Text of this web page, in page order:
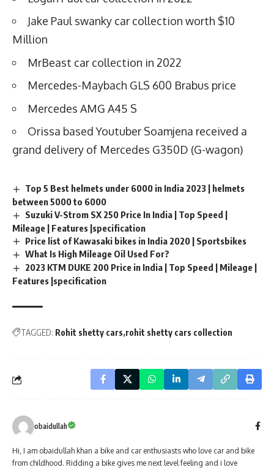
Jake Paul swanky car collection worth $10
Million
MrBeast car collection in 2022
Mercedes-Maybach GLS 600 Brabus price
Mercedes AMG A45 S
Orissa based Youtuber Soamjena received a
grand delivery of Mercedes G350D (G-wagon)
Top 5 Best helmets under 6000 in India 2023 | helmets
between 5000 to 6000
Suzuki V-Strom SX 250 Price In India | Top Speed |
Mileage | Features |specification
Price list of Kawasaki bikes in India 2020 | Sportsbikes
What Is High Mileage Oil Used For?
2023 KTM DUKE 200 Price in India | Top Speed | Mileage |
Features |specification
TAGGED: Rohit shetty cars rohit shetty cars collection
obaidullah
Hi, I am obaidullah khan a bike and car enthusiasts who love car and bike
from childhood. Ridding a bike gives me next level feeling and i love